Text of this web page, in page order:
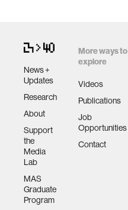
News +
Updates
Research
About
Support
the
Media
Lab
MAS
Graduate
Program
More ways to
explore
Videos
Publications
Job
Opportunities
Contact